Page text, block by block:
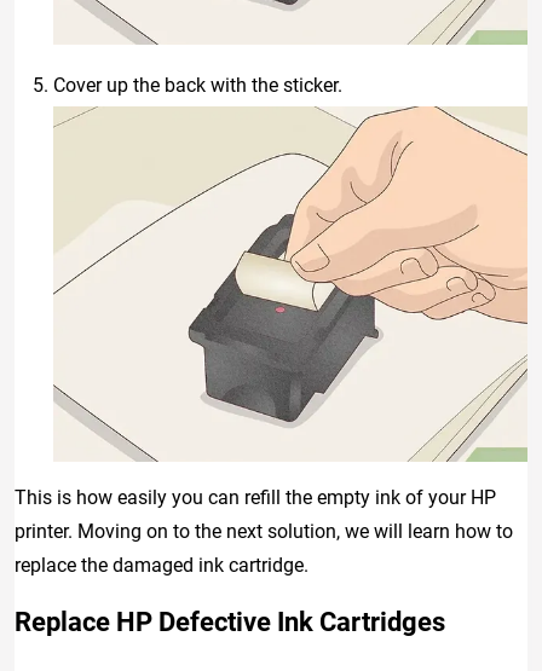
Cover up the back with the sticker.
This is how easily you can refill the empty ink of your HP
printer. Moving on to the next solution, we will learn how to
replace the damaged ink cartridge.
Replace HP Defective Ink Cartridges